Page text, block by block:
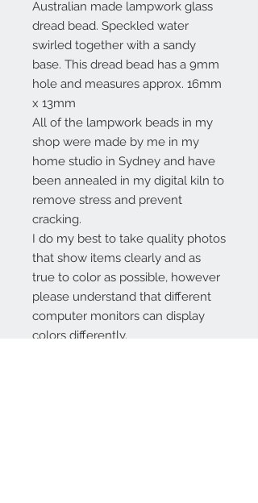
Australian made lampwork glass
dread bead. Speckled water
swirled together with a sandy
base. This dread bead has a 9mm
hole and measures approx. 16mm
x 13mm
All of the lampwork beads in my
shop were made by me in my
home studio in Sydney and have
been annealed in my digital kiln to
remove stress and prevent
cracking.
I do my best to take quality photos
that show items clearly and as
true to color as possible, however
please understand that different
computer monitors can display
colors differently.